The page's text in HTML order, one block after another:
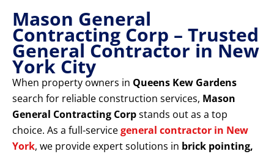
Mason General
Contracting Corp – Trusted
General Contractor in New
York City
When property owners in Queens Kew Gardens
search for reliable construction services, Mason
General Contracting Corpstands out as a top
choice. As a full-servicegeneral contractor in New
York, we provide expert solutions in brick pointing,